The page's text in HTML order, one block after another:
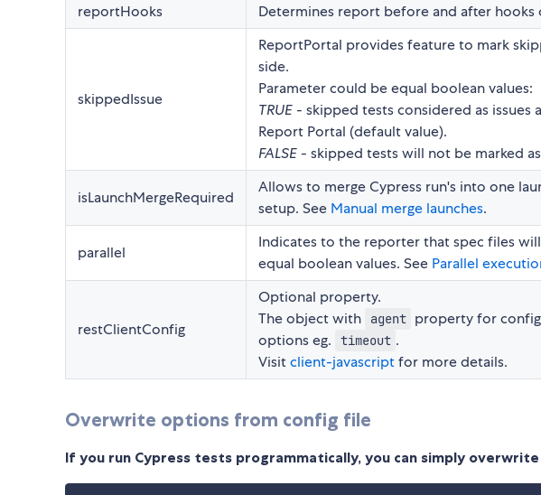
reportHooks
Determines report before and after hooks
skippedIssue
ReportPortal provides feature to mark
side.
Parameter could be equal boolean values:
TRUE - skipped tests considered as issues
Report Portal (default value).
FALSE - skipped tests will not be marked
isLaunchMergeRequired
Allows to merge Cypress run's into one
setup. See Manual merge launches.
parallel
Indicates to the reporter that spec files
equal boolean values. See Parallel
restClientConfig
Optional property.
The object with
agent property for
options eg.
timeout .
Visitclient-javascriptfor more details.
Overwrite options from config file
If you run Cypress tests programmatically, you can simply